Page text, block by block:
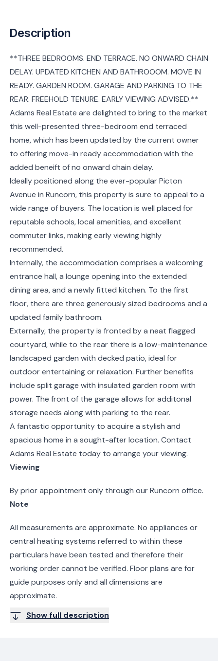
Description
**THREE BEDROOMS. END TERRACE. NO ONWARD CHAIN
DELAY. UPDATED KITCHEN AND BATHROOOM. MOVE IN
READY. GARDEN ROOM. GARAGE AND PARKING TO THE
REAR. FREEHOLD TENURE. EARLY VIEWING ADVISED.**
Adams Real Estate are delighted to bring to the market
this well-presented three-bedroom end terraced
home, which has been updated by the current owner
to offering move-in ready accommodation with the
added beneift of no onward chain delay.
Ideally positioned along the ever-popular Picton
Avenue in Runcorn, this property is sure to appeal to a
wide range of buyers. The location is well placed for
reputable schools, local amenities, and excellent
commuter links, making early viewing highly
recommended.
Internally, the accommodation comprises a welcoming
entrance hall, a lounge opening into the extended
dining area, and a newly fitted kitchen. To the first
floor, there are three generously sized bedrooms and a
updated family bathroom.
Externally, the property is fronted by a neat flagged
courtyard, while to the rear there is a low-maintenance
landscaped garden with decked patio, ideal for
outdoor entertaining or relaxation. Further benefits
include split garage with insulated garden room with
power. The front of the garage allows for additonal
storage needs along with parking to the rear.
A fantastic opportunity to acquire a stylish and
spacious home in a sought-after location. Contact
Adams Real Estate today to arrange your viewing.
Viewing
By prior appointment only through our Runcorn office.
Note
All measurements are approximate. No appliances or
central heating systems referred to within these
particulars have been tested and therefore their
working order cannot be verified. Floor plans are for
guide purposes only and all dimensions are
approximate.
Show full description